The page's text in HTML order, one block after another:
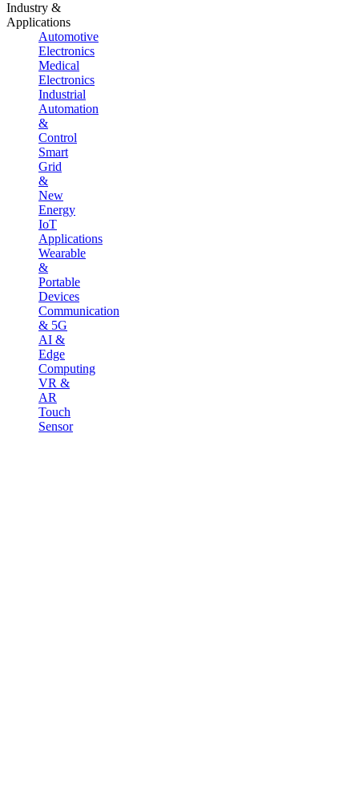
Industry &
Applications
Automotive
Electronics
Medical
Electronics
Industrial
Automation
&
Control
Smart
Grid
&
New
Energy
IoT
Applications
Wearable
&
Portable
Devices
Communication
& 5G
AI &
Edge
Computing
VR &
AR
Touch
Sensor